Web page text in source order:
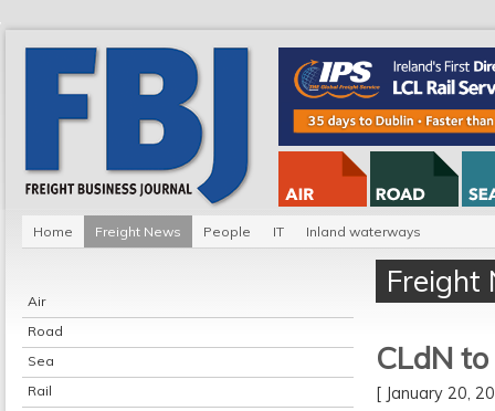
Home Freight News People IT Inland waterways
Air
Road
Sea
Rail
Freight
CLdN
[ January 20,